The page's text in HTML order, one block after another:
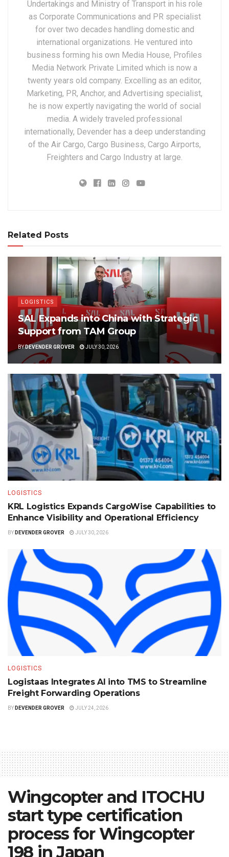
Undertakings and Ministry of Transport in his role
as Corporate Communications and PR specialist
for over two decades handling domestic and
international organizations. He ventured into
business forming his own Media House, Profiles
Media Network Private Limited which is now a
twenty years old company. Excelling as an editor,
Marketing, PR, Anchor, and Advertising specialist,
he is now expertly navigating the world of social
media. A widely traveled professional
internationally, Devender has a deep understanding
of the Air Cargo, Cargo Business, Cargo Airports,
Freighters and Cargo Industry at large.
Related Posts
LOGISTICS
SAL Expands into China with Strategic
Support from TAM Group
BYDEVENDER GROVER JULY 30, 2026
LOGISTICS
KRL Logistics Expands CargoWise Capabilities to
Enhance Visibility and Operational Efficiency
BY DEVENDER GROVER JULY 30, 2026
LOGISTICS
Logistaas Integrates AI into TMS to Streamline
Freight Forwarding Operations
BY DEVENDER GROVER JULY 24, 2026
Wingcopter and ITOCHU
start type certification
process for Wingcopter
198 in Japan